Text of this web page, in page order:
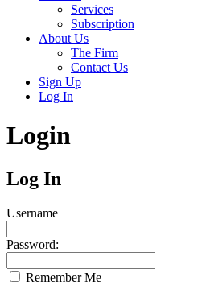
Services
Subscription
About Us
The Firm
Contact Us
Sign Up
Log In
Login
Log In
Username
Password:
Remember Me